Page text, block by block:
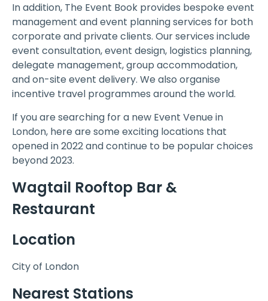
In addition, The Event Book provides bespoke event
management and event planning services for both
corporate and private clients. Our services include
event consultation, event design, logistics planning,
delegate management, group accommodation,
and on-site event delivery. We also organise
incentive travel programmes around the world.
If you are searching for a new Event Venue in
London, here are some exciting locations that
opened in 2022 and continue to be popular choices
beyond 2023.
Wagtail Rooftop Bar &
Restaurant
Location
City of London
Nearest Stations